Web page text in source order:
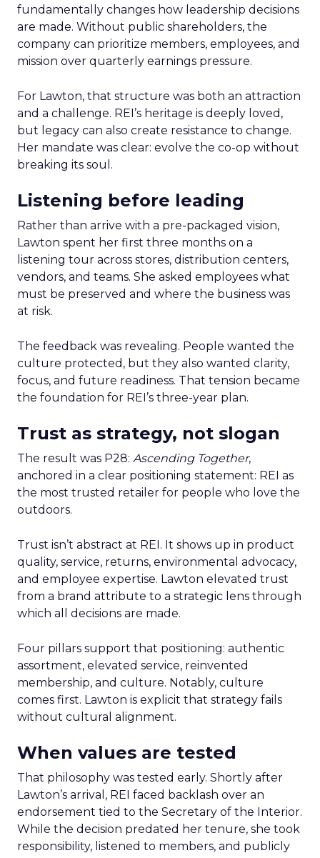
fundamentally changes how leadership decisions
are made. Without public shareholders, the
company can prioritize members, employees, and
mission over quarterly earnings pressure.
For Lawton, that structure was both an attraction
and a challenge. REI’s heritage is deeply loved,
but legacy can also create resistance to change.
Her mandate was clear: evolve the co-op without
breaking its soul.
Listening before leading
Rather than arrive with a pre-packaged vision,
Lawton spent her first three months on a
listening tour across stores, distribution centers,
vendors, and teams. She asked employees what
must be preserved and where the business was
at risk.
The feedback was revealing. People wanted the
culture protected, but they also wanted clarity,
focus, and future readiness. That tension became
the foundation for REI’s three-year plan.
Trust as strategy, not slogan
The result was P28: Ascending Together,
anchored in a clear positioning statement: REI as
the most trusted retailer for people who love the
outdoors.
Trust isn’t abstract at REI. It shows up in product
quality, service, returns, environmental advocacy,
and employee expertise. Lawton elevated trust
from a brand attribute to a strategic lens through
which all decisions are made.
Four pillars support that positioning: authentic
assortment, elevated service, reinvented
membership, and culture. Notably, culture
comes first. Lawton is explicit that strategy fails
without cultural alignment.
When values are tested
That philosophy was tested early. Shortly after
Lawton’s arrival, REI faced backlash over an
endorsement tied to the Secretary of the Interior.
While the decision predated her tenure, she took
responsibility, listened to members, and publicly